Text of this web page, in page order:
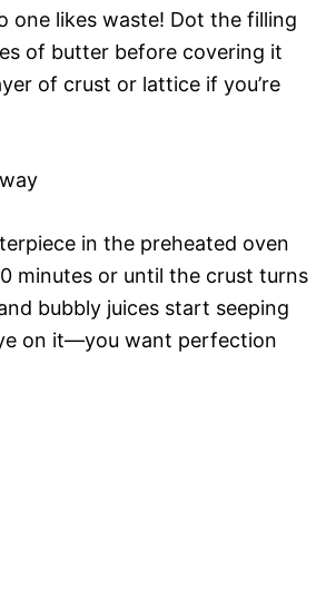
one likes waste! Dot the filling
of butter before covering it
of crust or lattice if you’re
in the preheated oven
minutes or until the crust turns
bubbly juices start seeping
on it—you want perfection